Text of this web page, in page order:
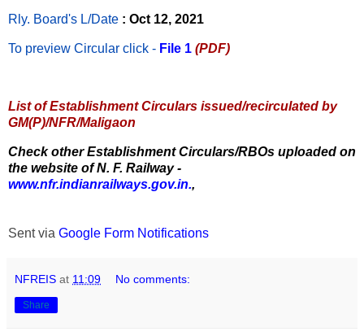
Rly. Board's L/Date : Oct 12, 2021
To preview Circular click - File 1 (PDF)
List of Establishment Circulars issued/recirculated by
GM(P)/NFR/Maligaon
Check other Establishment Circulars/RBOs uploaded on
the website of N. F. Railway -
www.nfr.indianrailways.gov.in.,
Sent via Google Form Notifications
NFREIS at 11:09 No comments:
Share